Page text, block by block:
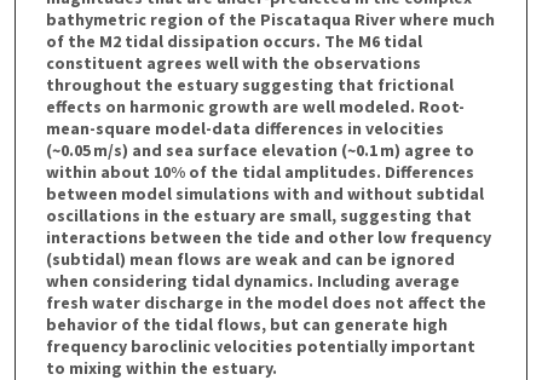
bathymetric region of the Piscataqua River where much
of the M2 tidal dissipation occurs. The M6 tidal
constituent agrees well with the observations
throughout the estuary suggesting that frictional
effects on harmonic growth are well modeled. Root-
mean-square model-data differences in velocities
(~0.05 m/s) and sea surface elevation (~0.1 m) agree to
within about 10% of the tidal amplitudes. Differences
between model simulations with and without subtidal
oscillations in the estuary are small, suggesting that
interactions between the tide and other low frequency
(subtidal) mean flows are weak and can be ignored
when considering tidal dynamics. Including average
fresh water discharge in the model does not affect the
behavior of the tidal flows, but can generate high
frequency baroclinic velocities potentially important
to mixing within the estuary.